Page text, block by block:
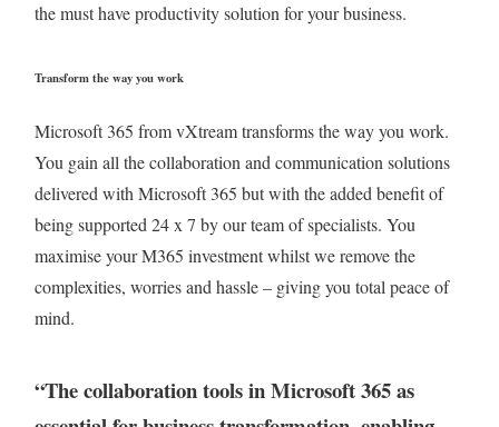
the must have productivity solution for your business.
Transform the way you work
Microsoft 365 from vXtream transforms the way you work.
You gain all the collaboration and communication solutions
delivered with Microsoft 365 but with the added benefit of
being supported 24 x 7 by our team of specialists. You
maximise your M365 investment whilst we remove the
complexities, worries and hassle – giving you total peace of
mind.
“The collaboration tools in Microsoft 365 as